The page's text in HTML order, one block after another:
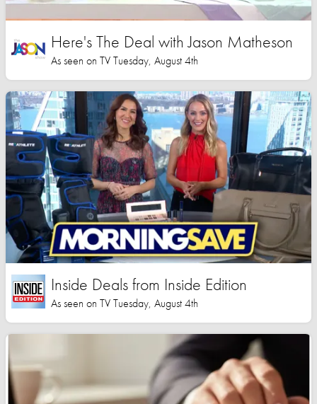
Here's The Deal with Jason Matheson
As seen on TV Tuesday, August 4th
Inside Deals from Inside Edition
As seen on TV Tuesday, August 4th